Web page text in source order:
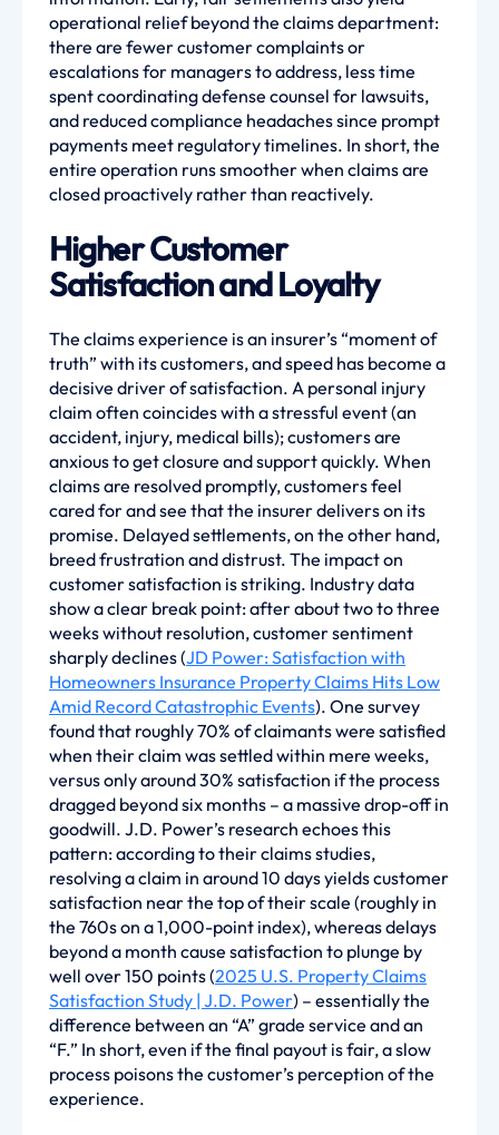
operational relief beyond the claims department:
there are fewer customer complaints or
escalations for managers to address, less time
spent coordinating defense counsel for lawsuits,
and reduced compliance headaches since prompt
payments meet regulatory timelines. In short, the
entire operation runs smoother when claims are
closed proactively rather than reactively.
Higher Customer
Satisfaction and Loyalty
The claims experience is an insurer’s “moment of
truth” with its customers, and speed has become a
decisive driver of satisfaction. A personal injury
claim often coincides with a stressful event (an
accident, injury, medical bills); customers are
anxious to get closure and support quickly. When
claims are resolved promptly, customers feel
cared for and see that the insurer delivers on its
promise. Delayed settlements, on the other hand,
breed frustration and distrust. The impact on
customer satisfaction is striking. Industry data
show a clear break point: after about two to three
weeks without resolution, customer sentiment
sharply declines (JD Power: Satisfaction with
Homeowners Insurance Property Claims Hits Low
Amid Record Catastrophic Events). One survey
found that roughly 70% of claimants were satisfied
when their claim was settled within mere weeks,
versus only around 30% satisfaction if the process
dragged beyond six months – a massive drop-off in
goodwill. J.D. Power’s research echoes this
pattern: according to their claims studies,
resolving a claim in around 10 days yields customer
satisfaction near the top of their scale (roughly in
the 760s on a 1,000-point index), whereas delays
beyond a month cause satisfaction to plunge by
well over 150 points (2025 U.S. Property Claims
Satisfaction Study | J.D. Power) – essentially the
difference between an “A” grade service and an
“F.” In short, even if the final payout is fair, a slow
process poisons the customer’s perception of the
experience.